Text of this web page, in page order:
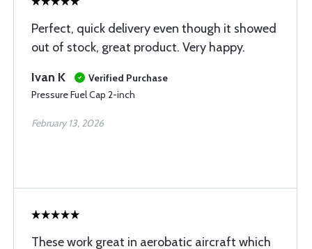
Perfect, quick delivery even though it showed
out of stock, great product. Very happy.
Ivan K
Verified Purchase
Pressure Fuel Cap 2-inch
February 13, 2026
These work great in aerobatic aircraft which